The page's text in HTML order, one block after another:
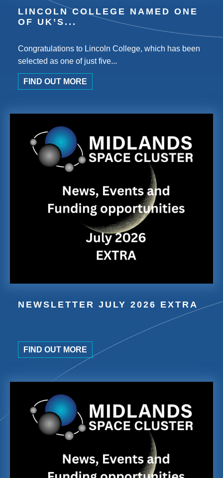
LINCOLN COLLEGE NAMED ONE
OF UK’S...
Congratulations to Lincoln College, which has been
selected as one of just five...
FIND OUT MORE
NEWSLETTER JULY 2026 EXTRA
FIND OUT MORE